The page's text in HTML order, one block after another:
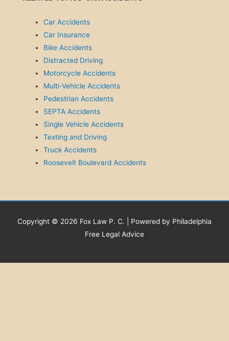
Car Accidents
Car Insurance
Bike Accidents
Distracted Driving
Motorcycle Accidents
Multi-Vehicle Accidents
Pedestrian Accidents
SEPTA Accidents
Single Vehicle Accidents
Texting and Driving
Truck Accidents
Roosevelt Boulevard Accidents
Copyright © 2026 Fox Law P. C. | Powered by Philadelphia
Free Legal Advice